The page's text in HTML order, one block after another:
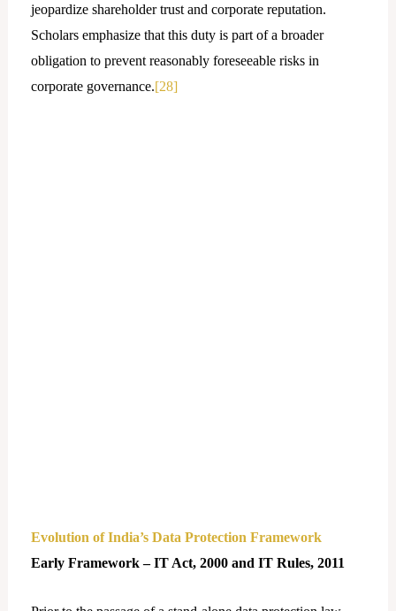
jeopardize shareholder trust and corporate reputation.
Scholars emphasize that this duty is part of a broader
obligation to prevent reasonably foreseeable risks in
corporate governance.[28]
Evolution of India’s Data Protection Framework
Early Framework – IT Act, 2000 and IT Rules, 2011